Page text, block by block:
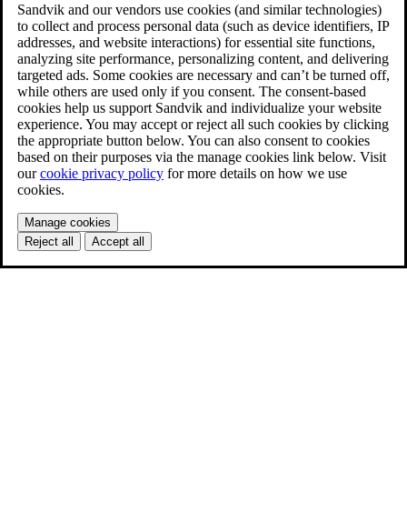
Sandvik and our vendors use cookies (and similar technologies)
to collect and process personal data (such as device identifiers, IP
addresses, and website interactions) for essential site functions,
analyzing site performance, personalizing content, and delivering
targeted ads. Some cookies are necessary and can’t be turned off,
while others are used only if you consent. The consent-based
cookies help us support Sandvik and individualize your website
experience. You may accept or reject all such cookies by clicking
the appropriate button below. You can also consent to cookies
based on their purposes via the manage cookies link below. Visit
ourcookie privacy policy for more details on how we use
cookies.
Manage cookies
Reject all
Accept all